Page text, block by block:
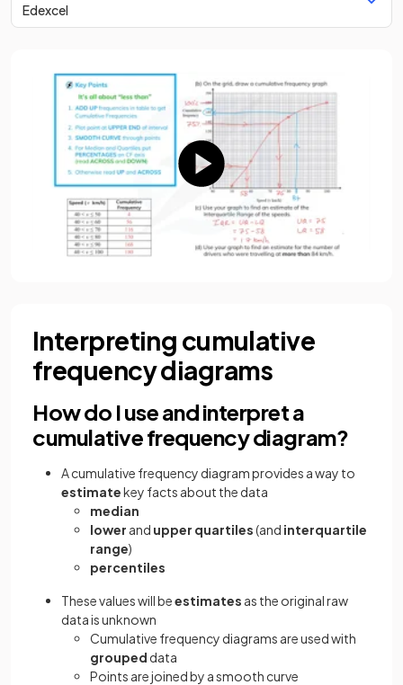
Edexcel
Interpreting cumulative
frequency diagrams
How do I use and interpret a
cumulative frequency diagram?
A cumulative frequency diagram provides a way to
estimatekey facts about the data
median
lower and upper quartiles(and interquartile
range)
percentiles
These values will beestimates as the original raw
data is unknown
Cumulative frequency diagrams are used with
grouped data
Points are joined by a smooth curve